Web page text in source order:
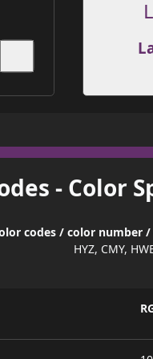
- Color
codes / color number
HYZ, CMY,